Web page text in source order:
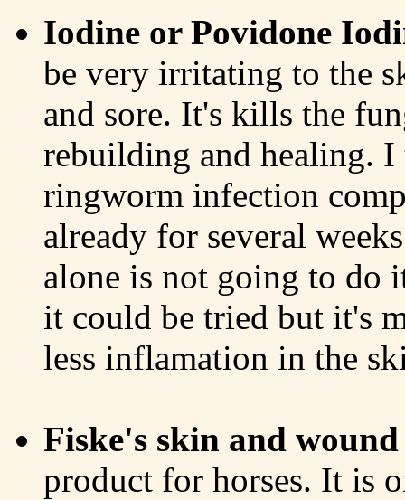
Iodine or Povidone
be very irritating to the
and sore. It's kills the
rebuilding and healing.
ringworm infection
already for several
alone is not going to do
it could be tried but it's
less inflamation in the
Fiske's skin and wound
product for horses. It is